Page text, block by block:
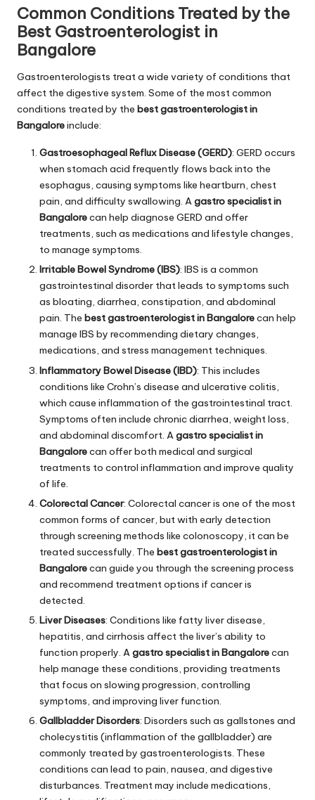
Common Conditions Treated by the
Best Gastroenterologist in
Bangalore
Gastroenterologists treat a wide variety of conditions that
affect the digestive system. Some of the most common
conditions treated by the best gastroenterologist in
Bangaloreinclude:
Gastroesophageal Reflux Disease (GERD): GERD occurs
when stomach acid frequently flows back into the
esophagus, causing symptoms like heartburn, chest
pain, and difficulty swallowing. Agastro specialist in
Bangalorecan help diagnose GERD and offer
treatments, such as medications and lifestyle changes,
to manage symptoms.
Irritable Bowel Syndrome (IBS): IBS is a common
gastrointestinal disorder that leads to symptoms such
as bloating, diarrhea, constipation, and abdominal
pain. The best gastroenterologist in Bangalorecan help
manage IBS by recommending dietary changes,
medications, and stress management techniques.
Inflammatory Bowel Disease (IBD): This includes
conditions like Crohn’s disease and ulcerative colitis,
which cause inflammation of the gastrointestinal tract.
Symptoms often include chronic diarrhea, weight loss,
and abdominal discomfort. A gastro specialist in
Bangalorecan offer both medical and surgical
treatments to control inflammation and improve quality
of life.
Colorectal Cancer: Colorectal cancer is one of the most
common forms of cancer, but with early detection
through screening methods like colonoscopy, it can be
treated successfully. The best gastroenterologist in
Bangalorecan guide you through the screening process
and recommend treatment options if cancer is
detected.
Liver Diseases: Conditions like fatty liver disease,
hepatitis, and cirrhosis affect the liver’s ability to
function properly. Agastro specialist in Bangalorecan
help manage these conditions, providing treatments
that focus on slowing progression, controlling
symptoms, and improving liver function.
Gallbladder Disorders: Disorders such as gallstones and
cholecystitis (inflammation of the gallbladder) are
commonly treated by gastroenterologists. These
conditions can lead to pain, nausea, and digestive
disturbances. Treatment may include medications,